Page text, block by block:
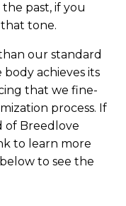
past, if you
tone.
our standard
achieves its
that we fine-
process. If
of Breedlove
to learn more
to see the